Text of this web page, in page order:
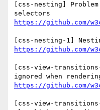
[css-nesting]
https://github.com/
https://github.com/
[css-view-
https://github.com/
[css-view-